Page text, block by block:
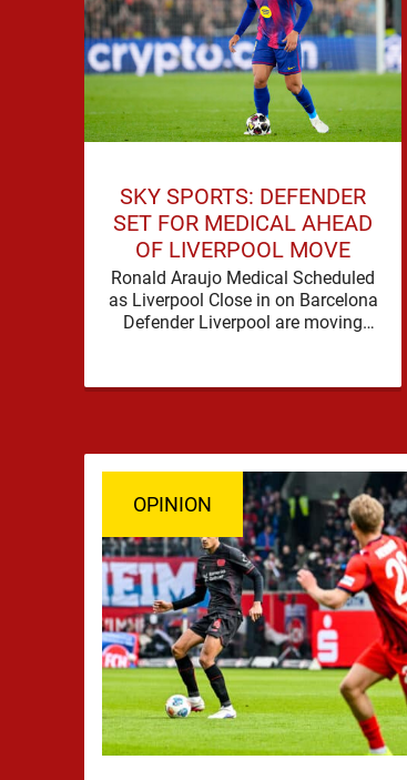
SKY SPORTS: DEFENDER
SET FOR MEDICAL AHEAD
OF LIVERPOOL MOVE
Ronald Araujo Medical Scheduled
as Liverpool Close in on Barcelona
Defender Liverpool are moving
Barcelona, …
OPINION